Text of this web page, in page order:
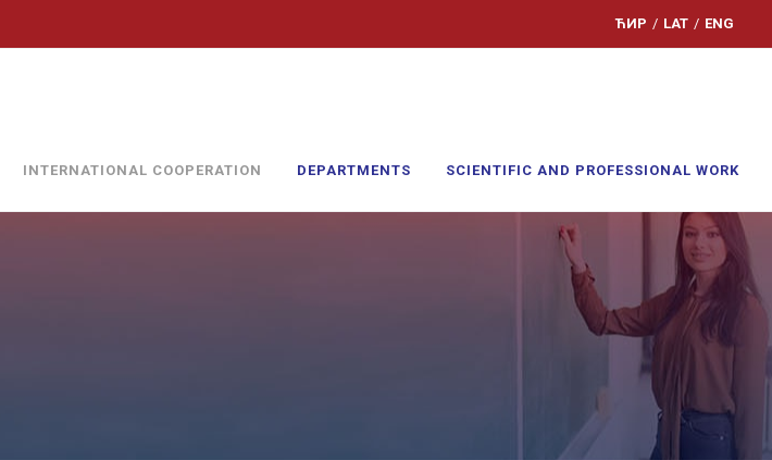
ЋИР / LAT / ENG
INTERNATIONAL COOPERATION DEPARTMENTS SCIENTIFIC AND PROFESSIONAL WORK